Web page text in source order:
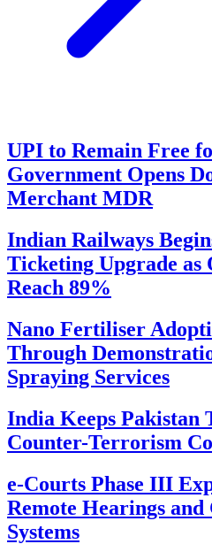
UPI to Remain Free
Government Opens
Merchant MDR
Indian Railways
Ticketing Upgrade as
Reach 89%
Nano Fertiliser
Through
Spraying Services
India Keeps Pakistan
Counter-Terrorism
e-Courts Phase III
Remote Hearings and
Systems